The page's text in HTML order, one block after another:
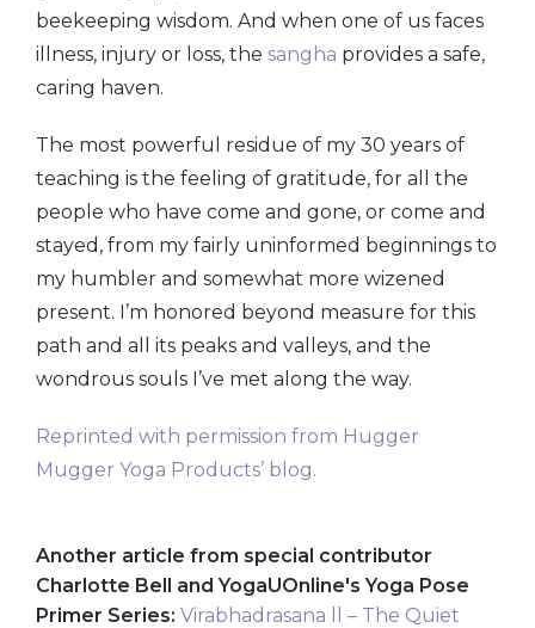
beekeeping wisdom. And when one of us faces
illness, injury or loss, the sangha provides a safe,
caring haven.
The most powerful residue of my 30 years of
teaching is the feeling of gratitude, for all the
people who have come and gone, or come and
stayed, from my fairly uninformed beginnings to
my humbler and somewhat more wizened
present. I’m honored beyond measure for this
path and all its peaks and valleys, and the
wondrous souls I’ve met along the way.
Reprinted with permission from Hugger
Mugger Yoga Products’ blog.
Another article from special contributor
Charlotte Bell and YogaUOnline's Yoga Pose
Primer Series: Virabhadrasana ll – The Quiet